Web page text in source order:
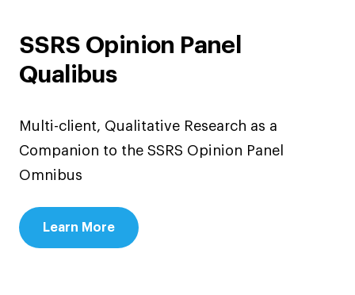
SSRS Opinion Panel
Qualibus
Multi-client, Qualitative Research as a
Companion to the SSRS Opinion Panel
Omnibus
Learn More